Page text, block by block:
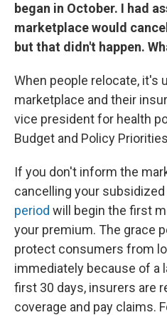
began in October. I had
marketplace would
but that didn't happen.
When people relocate, it's
marketplace and their
vice president for health
Budget and Policy
If you don't inform the
cancelling your subsidized
period will begin the first
your premium. The grace
protect consumers from
immediately because of a
first 30 days, insurers are
coverage and pay claims.